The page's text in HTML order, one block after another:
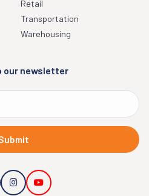
Retail
Transportation
Warehousing
our newsletter